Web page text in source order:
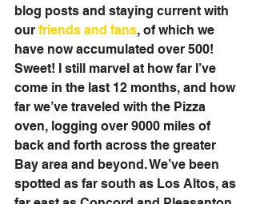
blog posts and staying current with
our friends and fans, of which we
have now accumulated over 500!
Sweet! I still marvel at how far I’ve
come in the last 12 months, and how
far we’ve traveled with the Pizza
oven, logging over 9000 miles of
back and forth across the greater
Bay area and beyond. We’ve been
spotted as far south as Los Altos, as